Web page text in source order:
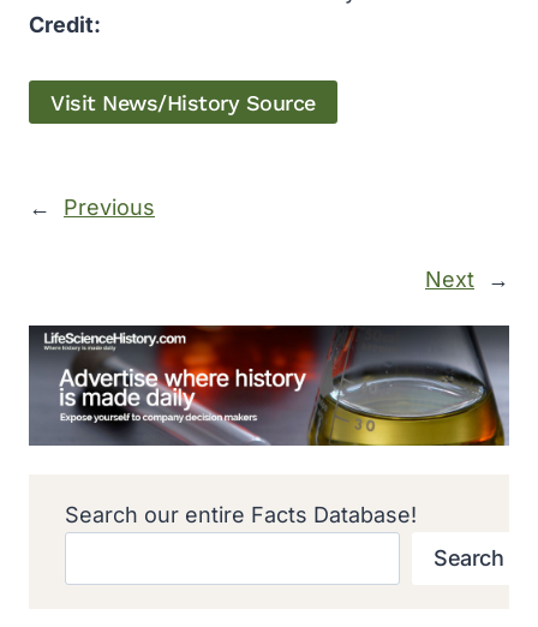
Credit:
Visit News/History Source
← Previous
Next →
Search our entire Facts Database!
Search